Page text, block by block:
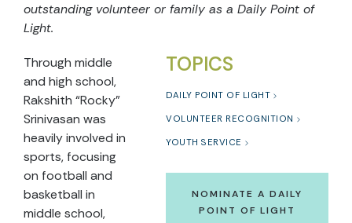
outstanding volunteer or family as a Daily Point of
Light.
TOPICS
DAILY POINT OF LIGHT
VOLUNTEER RECOGNITION
YOUTH SERVICE
NOMINATE A DAILY
POINT OF LIGHT
Through middle
and high school,
Rakshith “Rocky”
Srinivasan was
heavily involved in
sports, focusing
on football and
basketball in
middle school,